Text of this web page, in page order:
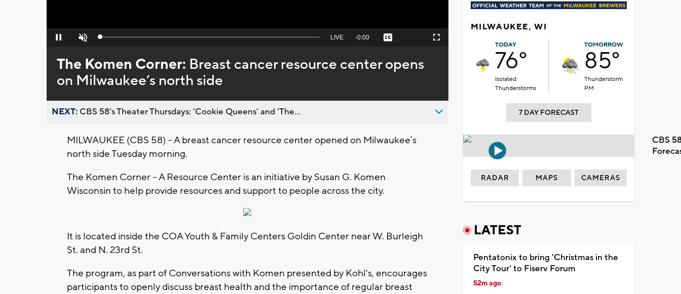
Pause Unmute Loaded:
Seek
behind
live
LIVE Remaining
-0:00 Captions Fullscreen
The Komen Corner: Breast cancer resource center opens
on Milwaukee’s north side
NEXT: CBS 58’s Theater Thursdays: ’Cookie Queens’ and ’The...
MILWAUKEE (CBS 58) – A breast cancer resource center opened on Milwaukee’s
north side Tuesday morning.
The Komen Corner – A Resource Center is an initiative by Susan G. Komen
Wisconsin to help provide resources and support to people across the city.
It is located inside the COA Youth & Family Centers Goldin Center near W. Burleigh
St. and N. 23rd St.
The program, as part of Conversations with Komen presented by Kohl's, encourages
participants to openly discuss breast health and the importance of regular breast
MILWAUKEE, WI
TODAY
76°
Isolated
Thunderstorms
TOMORROW
85°
Thunderstorm
PM
7 DAY FORECAST
CBS
RADAR MAPS CAMERAS
LATEST
Pentatonix to bring 'Christmas in the
City Tour' to Fiserv Forum
52m ago